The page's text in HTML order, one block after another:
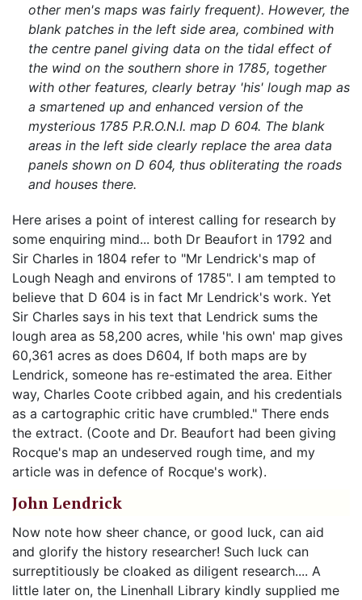
other men's maps was fairly frequent). However, the
blank patches in the left side area, combined with
the centre panel giving data on the tidal effect of
the wind on the southern shore in 1785, together
with other features, clearly betray 'his' lough map as
a smartened up and enhanced version of the
mysterious 1785 P.R.O.N.I. map D 604. The blank
areas in the left side clearly replace the area data
panels shown on D 604, thus obliterating the roads
and houses there.
Here arises a point of interest calling for research by
some enquiring mind... both Dr Beaufort in 1792 and
Sir Charles in 1804 refer to "Mr Lendrick's map of
Lough Neagh and environs of 1785". I am tempted to
believe that D 604 is in fact Mr Lendrick's work. Yet
Sir Charles says in his text that Lendrick sums the
lough area as 58,200 acres, while 'his own' map gives
60,361 acres as does D604, If both maps are by
Lendrick, someone has re-estimated the area. Either
way, Charles Coote cribbed again, and his credentials
as a cartographic critic have crumbled." There ends
the extract. (Coote and Dr. Beaufort had been giving
Rocque's map an undeserved rough time, and my
article was in defence of Rocque's work).
John Lendrick
Now note how sheer chance, or good luck, can aid
and glorify the history researcher! Such luck can
surreptitiously be cloaked as diligent research.... A
little later on, the Linenhall Library kindly supplied me